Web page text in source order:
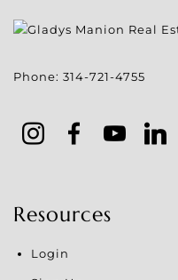
Phone: 314-721-4755
Resources
Login